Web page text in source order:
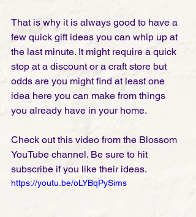
That is why it is always good to have a
few quick gift ideas you can whip up at
the last minute. It might require a quick
stop at a discount or a craft store but
odds are you might find at least one
idea here you can make from things
you already have in your home.
Check out this video from the Blossom
YouTube channel. Be sure to hit
subscribe if you like their ideas.
https://youtu.be/oLYBqPySims